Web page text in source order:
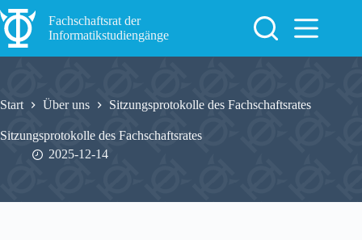
Zum
Inhalt
springen
Fachschaftsrat der
Informatikstudiengänge
Start Über uns Sitzungsprotokolle des Fachschaftsrates
Sitzungsprotokolle des Fachschaftsrates
2025-12-14